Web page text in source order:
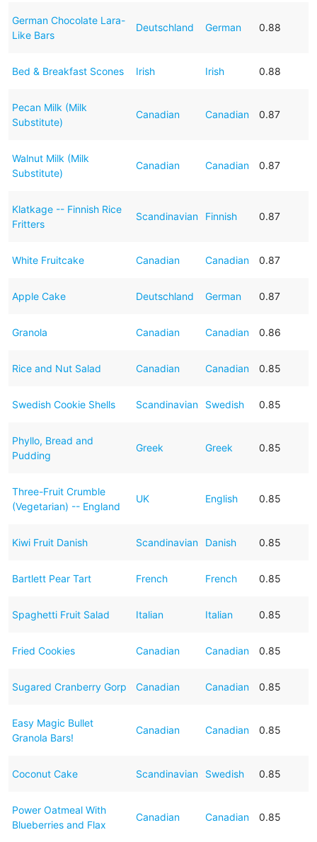
German Chocolate Lara-
Like Bars
Deutschland German 0.88
Bed & Breakfast Scones Irish Irish 0.88
Pecan Milk (Milk
Substitute)
Canadian Canadian 0.87
Walnut Milk (Milk
Substitute)
Canadian Canadian 0.87
Klatkage -- Finnish Rice
Fritters
Scandinavian Finnish 0.87
White Fruitcake Canadian Canadian 0.87
Apple Cake Deutschland German 0.87
Granola Canadian Canadian 0.86
Rice and Nut Salad Canadian Canadian 0.85
Swedish Cookie Shells Scandinavian Swedish 0.85
Phyllo, Bread and
Pudding
Greek Greek 0.85
Three-Fruit Crumble
(Vegetarian) -- England
UK English 0.85
Kiwi Fruit Danish Scandinavian Danish 0.85
Bartlett Pear Tart French French 0.85
Spaghetti Fruit Salad Italian Italian 0.85
Fried Cookies Canadian Canadian 0.85
Sugared Cranberry Gorp Canadian Canadian 0.85
Easy Magic Bullet
Granola Bars!
Canadian Canadian 0.85
Coconut Cake Scandinavian Swedish 0.85
Power Oatmeal With
Blueberries and Flax
Canadian Canadian 0.85